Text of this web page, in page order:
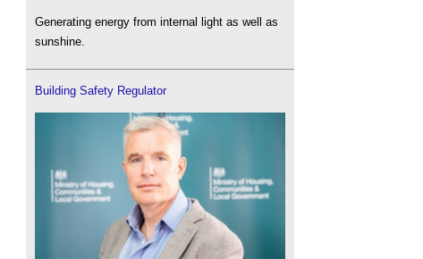
Generating energy from internal light as well as
sunshine.
Building Safety Regulator